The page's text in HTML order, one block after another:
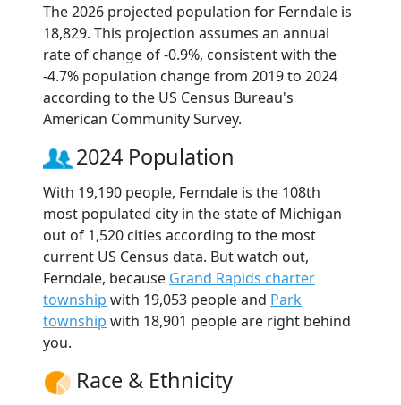
The 2026 projected population for Ferndale is
18,829. This projection assumes an annual
rate of change of -0.9%, consistent with the
-4.7% population change from 2019 to 2024
according to the US Census Bureau's
American Community Survey.
2024 Population
With 19,190 people, Ferndale is the 108th
most populated city in the state of Michigan
out of 1,520 cities according to the most
current US Census data. But watch out,
Ferndale, because Grand Rapids charter
township with 19,053 people and Park
township with 18,901 people are right behind
you.
Race & Ethnicity